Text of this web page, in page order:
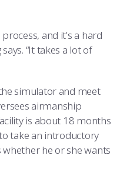
and it’s a hard
“It takes a lot of
simulator and meet
airmanship
is about 18 months
take an introductory
he or she wants